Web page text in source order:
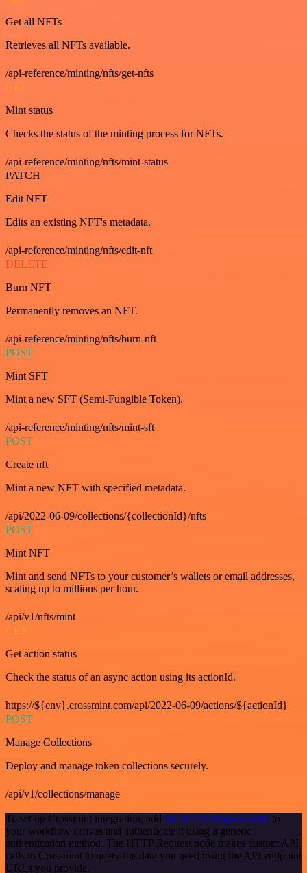
Get all NFTs
Retrieves all NFTs available.
/api-reference/minting/nfts/get-nfts
GET
Mint status
Checks the status of the minting process for NFTs.
/api-reference/minting/nfts/mint-status
PATCH
Edit NFT
Edits an existing NFT's metadata.
/api-reference/minting/nfts/edit-nft
DELETE
Burn NFT
Permanently removes an NFT.
/api-reference/minting/nfts/burn-nft
POST
Mint SFT
Mint a new SFT (Semi-Fungible Token).
/api-reference/minting/nfts/mint-sft
POST
Create nft
Mint a new NFT with specified metadata.
/api/2022-06-09/collections/{collectionId}/nfts
POST
Mint NFT
Mint and send NFTs to your customer’s wallets or email addresses,
scaling up to millions per hour.
/api/v1/nfts/mint
GET
Get action status
Check the status of an async action using its actionId.
https://${env}.crossmint.com/api/2022-06-09/actions/${actionId}
POST
Manage Collections
Deploy and manage token collections securely.
/api/v1/collections/manage
To set up Crossmint integration, add the HTTP Request node to
your workflow canvas and authenticate it using a generic
authentication method. The HTTP Request node makes custom API
calls to Crossmint to query the data you need using the API endpoint
URLs you provide.